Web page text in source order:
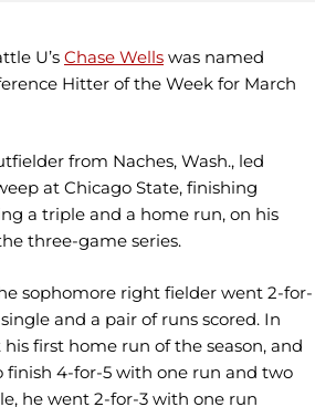
U’s Chase Wells was named
Hitter of the Week for March
from Naches, Wash., led
at Chicago State, finishing
a triple and a home run, on his
three-game series.
sophomore right fielder went 2-for-
and a pair of runs scored. In
his first home run of the season, and
finish 4-for-5 with one run and two
he went 2-for-3 with one run